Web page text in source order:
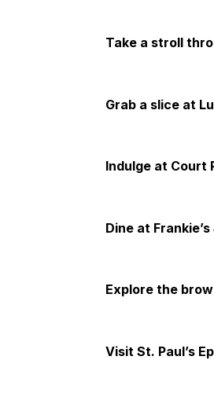
Take a stroll
Grab a slice at
Indulge at Court
Dine at
Explore the
Visit St. Paul’s